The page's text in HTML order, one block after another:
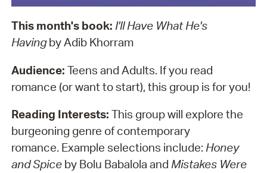
This month's book: I'll Have What He's
Havingby Adib Khorram
Audience: Teens and Adults. If you read
romance (or want to start), this group is for you!
Reading Interests: This group will explore the
burgeoning genre of contemporary
romance. Example selections include: Honey
and Spiceby Bolu Babalola and Mistakes Were